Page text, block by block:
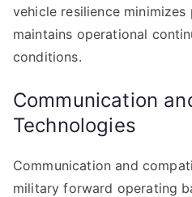
vehicle resilience minimizes
maintains operational
conditions.
Communication
Technologies
Communication and
military forward operating